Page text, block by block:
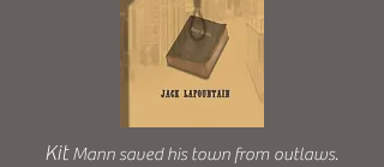
KitMann saved his town from outlaws.